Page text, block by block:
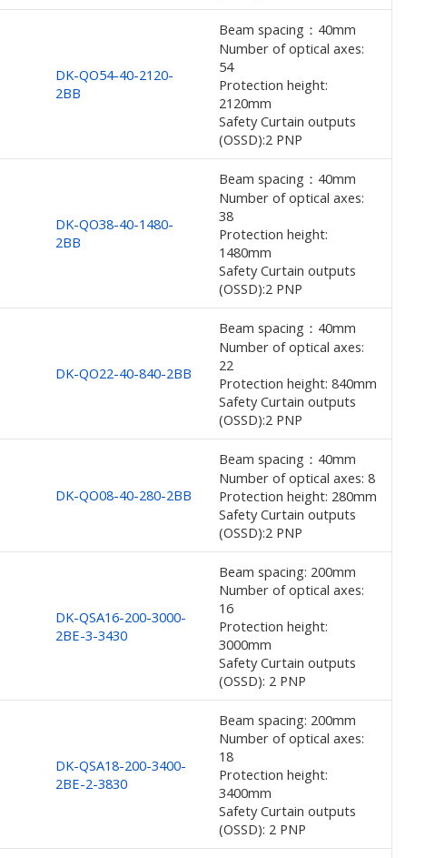
DK-QO54-40-2120-
2BB
Beam spacing：40mm
Number of optical axes:
54
Protection height:
2120mm
Safety Curtain outputs
(OSSD):2 PNP
DK-QO38-40-1480-
2BB
Beam spacing：40mm
Number of optical axes:
38
Protection height:
1480mm
Safety Curtain outputs
(OSSD):2 PNP
DK-QO22-40-840-2BB
Beam spacing：40mm
Number of optical axes:
22
Protection height: 840mm
Safety Curtain outputs
(OSSD):2 PNP
DK-QO08-40-280-2BB
Beam spacing：40mm
Number of optical axes: 8
Protection height: 280mm
Safety Curtain outputs
(OSSD):2 PNP
DK-QSA16-200-3000-
2BE-3-3430
Beam spacing: 200mm
Number of optical axes:
16
Protection height:
3000mm
Safety Curtain outputs
(OSSD): 2 PNP
DK-QSA18-200-3400-
2BE-2-3830
Beam spacing: 200mm
Number of optical axes:
18
Protection height:
3400mm
Safety Curtain outputs
(OSSD): 2 PNP